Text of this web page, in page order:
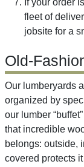
If your order
fleet of
jobsite for a
Old-
Our lumberyards
organized by
our lumber
that incredible
belongs: outside,
covered protects